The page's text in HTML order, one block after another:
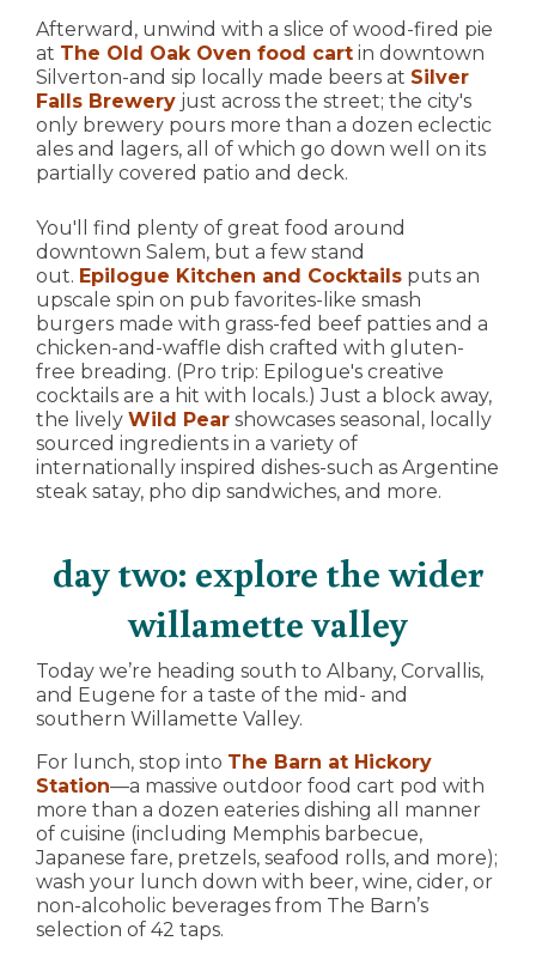
Afterward, unwind with a slice of wood-fired pie
at The Old Oak Oven food cart in downtown
Silverton-and sip locally made beers at Silver
Falls Brewery just across the street; the city's
only brewery pours more than a dozen eclectic
ales and lagers, all of which go down well on its
partially covered patio and deck.
You'll find plenty of great food around
downtown Salem, but a few stand
out. Epilogue Kitchen and Cocktails puts an
upscale spin on pub favorites-like smash
burgers made with grass-fed beef patties and a
chicken-and-waffle dish crafted with gluten-
free breading. (Pro trip: Epilogue's creative
cocktails are a hit with locals.) Just a block away,
the lively Wild Pear showcases seasonal, locally
sourced ingredients in a variety of
internationally inspired dishes-such as Argentine
steak satay, pho dip sandwiches, and more.
day two: explore the wider
willamette valley
Today we’re heading south to Albany, Corvallis,
and Eugene for a taste of the mid- and
southern Willamette Valley.
For lunch, stop into The Barn at Hickory
Station—a massive outdoor food cart pod with
more than a dozen eateries dishing all manner
of cuisine (including Memphis barbecue,
Japanese fare, pretzels, seafood rolls, and more);
wash your lunch down with beer, wine, cider, or
non-alcoholic beverages from The Barn’s
selection of 42 taps.